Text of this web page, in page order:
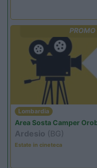
PROMO
Lombardia
Area Sosta Camper
Ardesio (BG)
Estate in cineteca